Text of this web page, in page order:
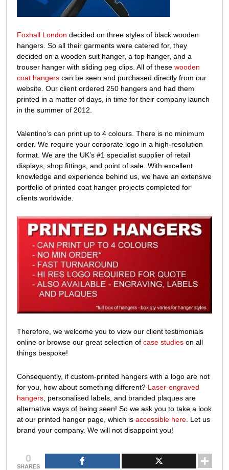
Foxhall London decided on three styles of black wooden
hangers. So all their garments were catered for, they
decided on a wooden suit hanger, a top hanger, and a
trouser hanger with sliding peg clips. All of these wooden
coat hangers can be seen and purchased directly from our
website. Our client ordered 250 hangers and had them
printed in a matter of days, in time for their company launch
in the summer of 2012.
Valentino’s can print up to 4 colours. There is no minimum
order. We require your corporate logo in a high-resolution
format. We are the UK’s #1 specialist supplier of retail
displays, shop fittings, and point of sale. With excellent
knowledge and experience behind us, we have an extensive
portfolio of printed coat hanger projects completed for
clients worldwide.
Therefore, we welcome you to view our client testimonials
online or browse our great selection of case studies on all
things bespoke!
Consequently, if custom-printed hangers with a logo are not
for you, how about something different? Laser-engraved
hangers , personalised labels, and branded plaques are
alternative ways of being seen! So we ask you to take a look
at our printed hanger page, which is accessible here . Let us
brand your company. We will not disappoint you!
0
SHARES